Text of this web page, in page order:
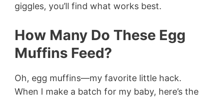
giggles, you’ll find what works best.
How Many Do These Egg
Muffins Feed?
Oh, egg muffins—my favorite little hack.
When I make a batch for my baby, here’s the